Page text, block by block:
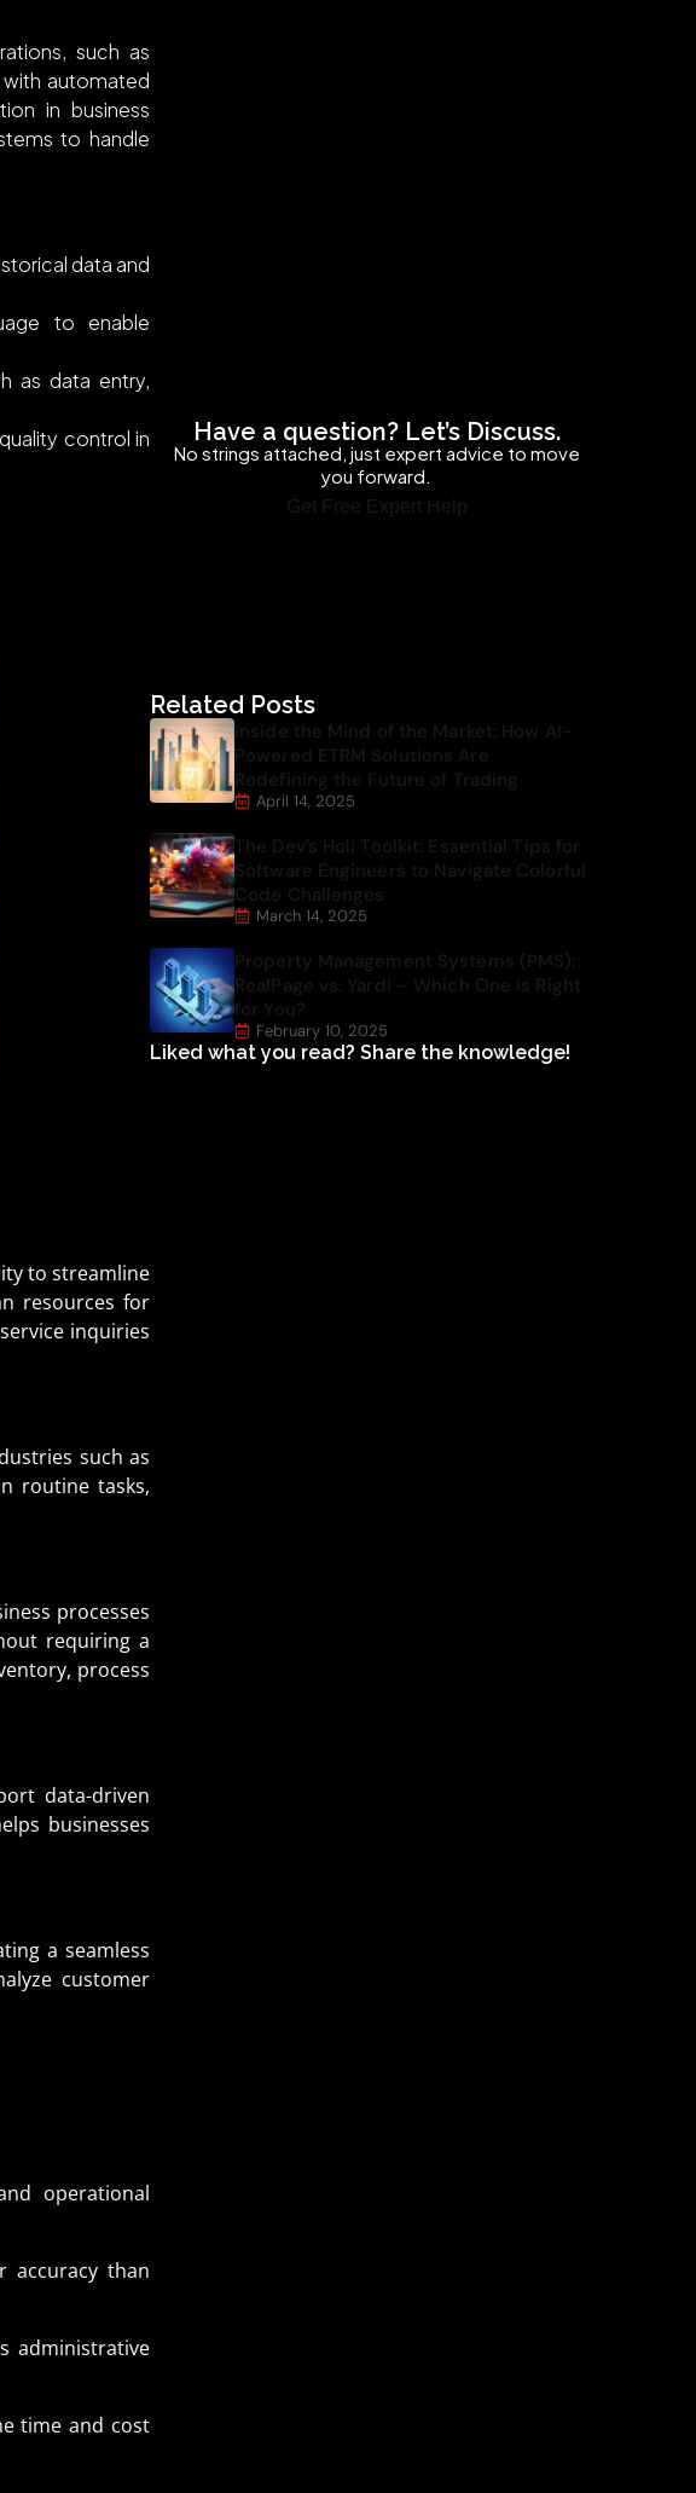
such as
with automated
in business
to handle
data and
to enable
as data entry,
control in
to streamline
resources for
inquiries
such as
routine tasks,
processes
requiring a
process
data-driven
businesses
a seamless
customer
operational
accuracy than
administrative
time and cost
Have a question? Let’s Discuss.
No strings attached, just expert advice to move
you forward.
Get Free Expert Help
Related Posts
Inside the Mind of the Market: How AI-
Powered ETRM Solutions Are
Redefining the Future of Trading
April 14, 2025
The Dev’s Holi Toolkit: Essential Tips for
Software Engineers to Navigate Colorful
Code Challenges
March 14, 2025
Property Management Systems (PMS):
RealPage vs. Yardi – Which One is Right
for You?
February 10, 2025
Liked what you read? Share the knowledge!